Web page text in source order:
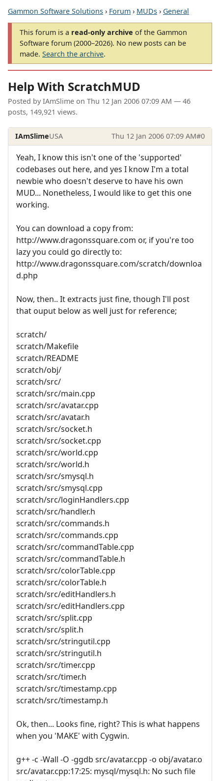
Gammon Software Solutions › Forum › MUDs › General
This forum is a read-only archive of the Gammon
Software forum (2000–2026). No new posts can be
made. Search the archive.
Help With ScratchMUD
Posted by IAmSlime on Thu 12 Jan 2006 07:09 AM — 46
posts, 149,921 views.
IAmSlimeUSA Thu 12 Jan 2006 07:09 AM#0
Yeah, I know this isn't one of the 'supported'
codebases out here, and yes I know I'm a total
newbie who doesn't deserve to have his own
MUD... Nonetheless, I would like to get this one
working.
You can download a copy from:
http://www.dragonssquare.com or, if you're too
lazy you could go directly to:
http://www.dragonssquare.com/scratch/downloa
d.php
Now, then.. It extracts just fine, though I'll post
that ouput below as well just for reference;
scratch/
scratch/Makefile
scratch/README
scratch/obj/
scratch/src/
scratch/src/main.cpp
scratch/src/avatar.cpp
scratch/src/avatar.h
scratch/src/socket.h
scratch/src/socket.cpp
scratch/src/world.cpp
scratch/src/world.h
scratch/src/smysql.h
scratch/src/smysql.cpp
scratch/src/loginHandlers.cpp
scratch/src/handler.h
scratch/src/commands.h
scratch/src/commands.cpp
scratch/src/commandTable.cpp
scratch/src/commandTable.h
scratch/src/colorTable.cpp
scratch/src/colorTable.h
scratch/src/editHandlers.h
scratch/src/editHandlers.cpp
scratch/src/split.cpp
scratch/src/split.h
scratch/src/stringutil.cpp
scratch/src/stringutil.h
scratch/src/timer.cpp
scratch/src/timer.h
scratch/src/timestamp.cpp
scratch/src/timestamp.h
Ok, then... Looks fine, right? This is what happens
when you 'MAKE' with Cygwin.
g++ -c -Wall -O -ggdb src/avatar.cpp -o obj/avatar.o
src/avatar.cpp:17:25: mysql/mysql.h: No such file